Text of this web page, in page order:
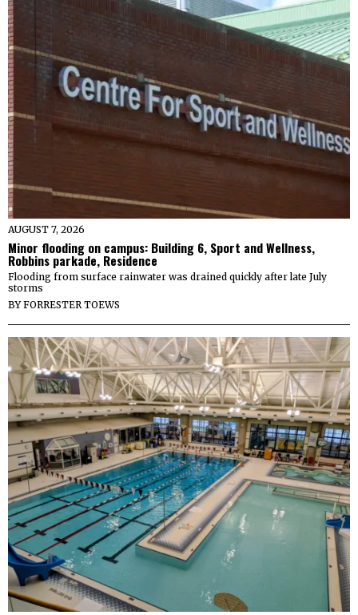
AUGUST 7, 2026
Minor flooding on campus: Building 6, Sport and Wellness,
Robbins parkade, Residence
Flooding from surface rainwater was drained quickly after late July
storms
BYFORRESTER TOEWS